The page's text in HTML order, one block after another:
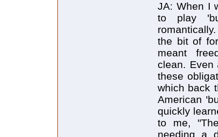
JA: When I
to play
the bit of
meant
clean. Even
these
which back
American
quickly
to me,
needing a